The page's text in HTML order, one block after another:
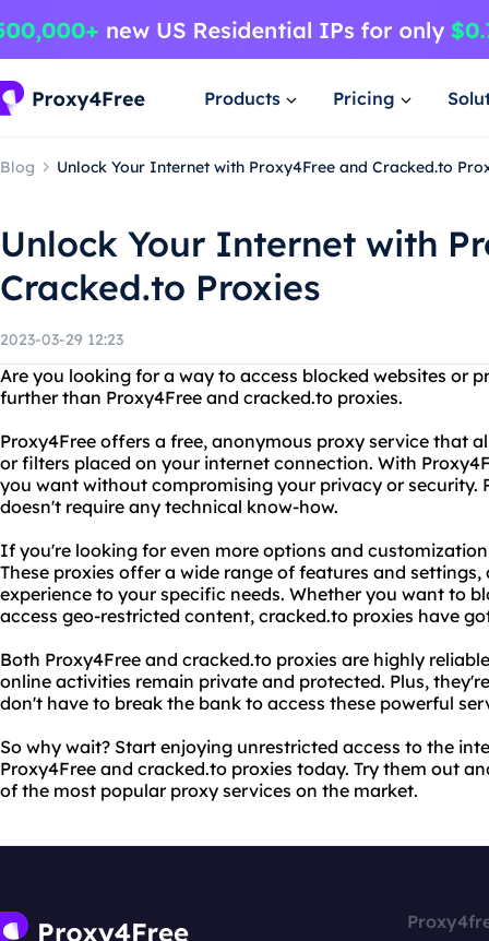
Products Pricing
Blog Unlock Your Internet with Proxy4Free and Cracked.to
Unlock Your Internet with
Cracked.to Proxies
2023-03-29 12:23
Are you looking for a way to access blocked websites or
further than Proxy4Free and cracked.to proxies.
Proxy4Free offers a free, anonymous proxy service that
or filters placed on your internet connection. With
you want without compromising your privacy or security.
doesn't require any technical know-how.
If you're looking for even more options and
These proxies offer a wide range of features and
experience to your specific needs. Whether you want to
access geo-restricted content, cracked.to proxies have
Both Proxy4Free and cracked.to proxies are highly
online activities remain private and protected. Plus,
don't have to break the bank to access these powerful
So why wait? Start enjoying unrestricted access to the
Proxy4Free and cracked.to proxies today. Try them out
of the most popular proxy services on the market.